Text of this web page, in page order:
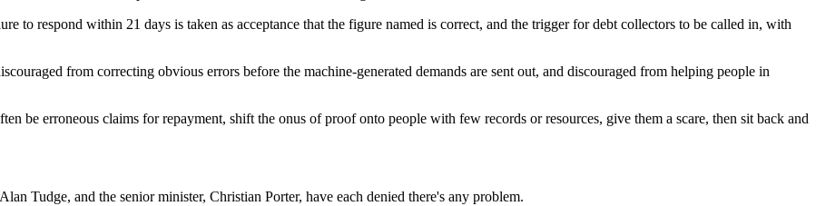
to respond within 21 days is taken as acceptance that the figure named is correct, and the trigger for debt collectors to be called in, with
from correcting obvious errors before the machine-generated demands are sent out, and discouraged from helping people in
be erroneous claims for repayment, shift the onus of proof onto people with few records or resources, give them a scare, then sit back and
Tudge, and the senior minister, Christian Porter, have each denied there's any problem.